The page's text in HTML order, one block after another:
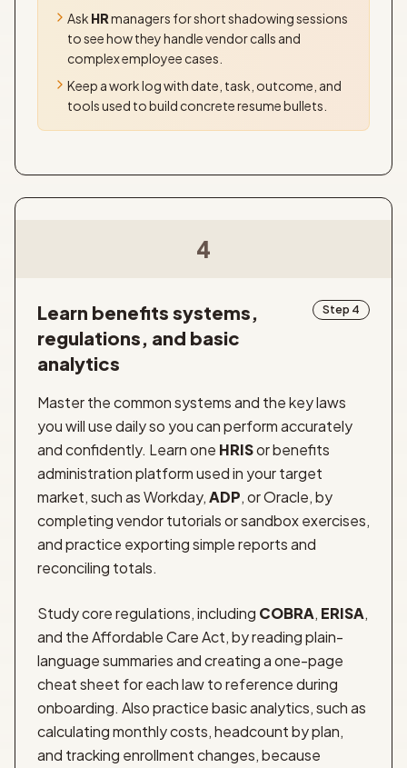
Ask HRmanagers for short shadowing sessions
to see how they handle vendor calls and
complex employee cases.
Keep a work log with date, task, outcome, and
tools used to build concrete resume bullets.
4
Learn benefits systems,
regulations, and basic
analytics
Step 4
Master the common systems and the key laws
you will use daily so you can perform accurately
and confidently. Learn one HRISor benefits
administration platform used in your target
market, such as Workday,ADP, or Oracle, by
completing vendor tutorials or sandbox exercises,
and practice exporting simple reports and
reconciling totals.
Study core regulations, including COBRA, ERISA,
and the Affordable Care Act, by reading plain-
language summaries and creating a one-page
cheat sheet for each law to reference during
onboarding. Also practice basic analytics, such as
calculating monthly costs, headcount by plan,
and tracking enrollment changes, because